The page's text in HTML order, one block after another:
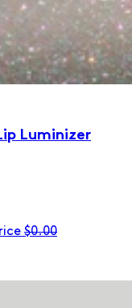
Luminizer
$0.00